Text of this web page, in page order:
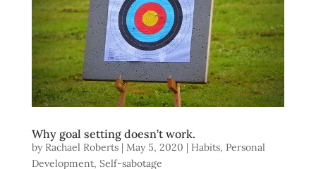
Why goal setting doesn’t work.
by Rachael Roberts| May 5, 2020 | Habits, Personal
Development, Self-sabotage